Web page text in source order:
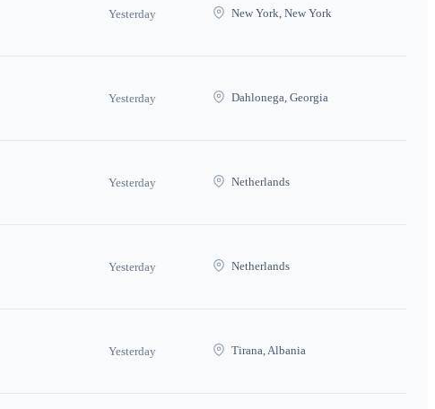
Yesterday New York, New York
Yesterday Dahlonega, Georgia
Yesterday Netherlands
Yesterday Netherlands
Yesterday Tirana, Albania